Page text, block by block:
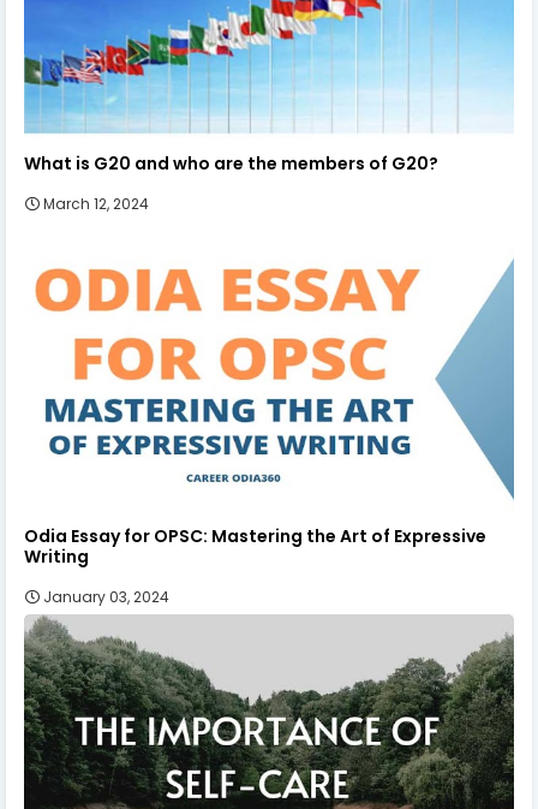
What is G20 and who are the members of G20?
March 12, 2024
Odia Essay for OPSC: Mastering the Art of Expressive
Writing
January 03, 2024